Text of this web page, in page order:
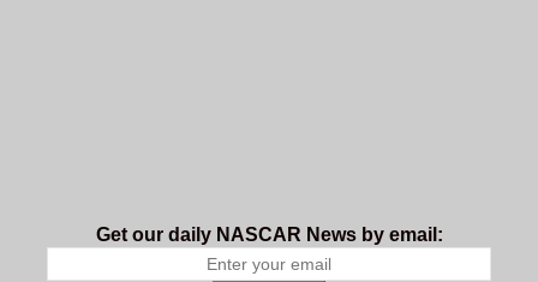
Get our daily NASCAR News by email: